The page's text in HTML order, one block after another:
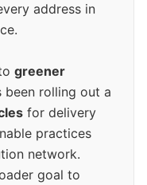
address in
greener
been rolling out a
for delivery
practices
network.
goal to